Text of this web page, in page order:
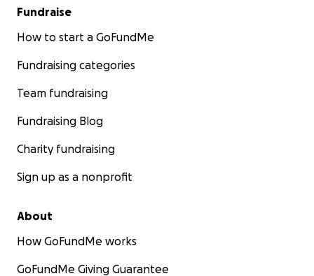
Fundraise
How to start a GoFundMe
Fundraising categories
Team fundraising
Fundraising Blog
Charity fundraising
Sign up as a nonprofit
About
How GoFundMe works
GoFundMe Giving Guarantee